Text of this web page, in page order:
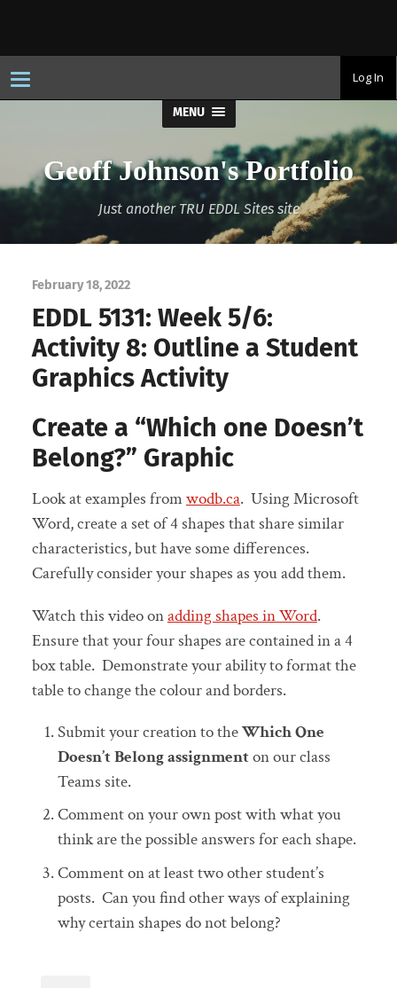
T
o
g
v
i
Log In
MENU
Geoff Johnson's Portfolio
Just another TRU EDDL Sites site
February 18, 2022
EDDL 5131: Week 5/6:
Activity 8: Outline a Student
Graphics Activity
Create a “Which one Doesn’t
Belong?” Graphic
Look at examples fromwodb.ca. Using Microsoft
Word, create a set of 4 shapes that share similar
characteristics, but have some differences.
Carefully consider your shapes as you add them.
Watch this video onadding shapes in Word.
Ensure that your four shapes are contained in a 4
box table. Demonstrate your ability to format the
table to change the colour and borders.
Submit your creation to theWhich One
Doesn’t Belong assignment on our class
Teams site.
Comment on your own post with what you
think are the possible answers for each shape.
Comment on at least two other student’s
posts. Can you find other ways of explaining
why certain shapes do not belong?